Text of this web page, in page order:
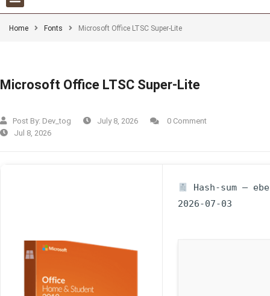
Home Fonts Microsoft Office LTSC Super-Lite
Microsoft Office LTSC Super-Lite
Post By: Dev_tog July 8, 2026
0 Comment
Jul 8, 2026
Hash-sum —
2026-07-03